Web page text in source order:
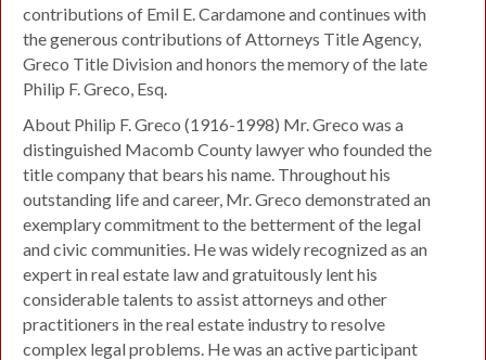
contributions of Emil E. Cardamone and continues with
the generous contributions of Attorneys Title Agency,
Greco Title Division and honors the memory of the late
Philip F. Greco, Esq.
About Philip F. Greco (1916-1998) Mr. Greco was a
distinguished Macomb County lawyer who founded the
title company that bears his name. Throughout his
outstanding life and career, Mr. Greco demonstrated an
exemplary commitment to the betterment of the legal
and civic communities. He was widely recognized as an
expert in real estate law and gratuitously lent his
considerable talents to assist attorneys and other
practitioners in the real estate industry to resolve
complex legal problems. He was an active participant